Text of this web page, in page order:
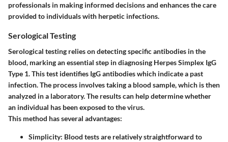
professionals in making informed decisions and enhances the care
provided to individuals with herpetic infections.
Serological Testing
Serological testing relies on detecting specific antibodies in the
blood, marking an essential step in diagnosing Herpes Simplex IgG
Type 1. This test identifies IgG antibodies which indicate a past
infection. The process involves taking a blood sample, which is then
analyzed in a laboratory. The results can help determine whether
an individual has been exposed to the virus.
This method has several advantages:
Simplicity: Blood tests are relatively straightforward to